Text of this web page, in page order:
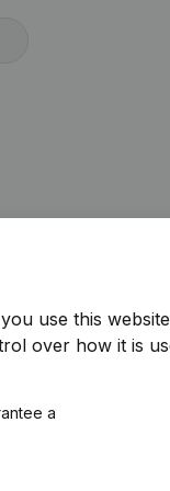
use this
over how it is
a